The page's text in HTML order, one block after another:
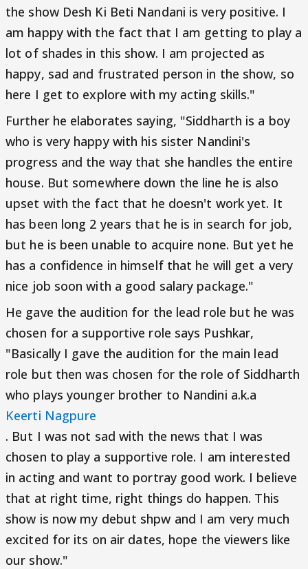
the show Desh Ki Beti Nandani is very positive. I
am happy with the fact that I am getting to play a
lot of shades in this show. I am projected as
happy, sad and frustrated person in the show, so
here I get to explore with my acting skills."
Further he elaborates saying, "Siddharth is a boy
who is very happy with his sister Nandini's
progress and the way that she handles the entire
house. But somewhere down the line he is also
upset with the fact that he doesn't work yet. It
has been long 2 years that he is in search for job,
but he is been unable to acquire none. But yet he
has a confidence in himself that he will get a very
nice job soon with a good salary package."
He gave the audition for the lead role but he was
chosen for a supportive role says Pushkar,
"Basically I gave the audition for the main lead
role but then was chosen for the role of Siddharth
who plays younger brother to Nandini a.k.a
Keerti Nagpure
. But I was not sad with the news that I was
chosen to play a supportive role. I am interested
in acting and want to portray good work. I believe
that at right time, right things do happen. This
show is now my debut shpw and I am very much
excited for its on air dates, hope the viewers like
our show."